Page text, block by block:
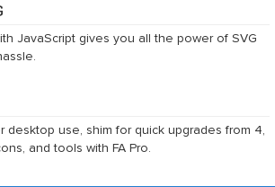
reference
JavaScript gives you all the power of SVG
desktop use, shim for quick upgrades from 4,
and tools with FA Pro.